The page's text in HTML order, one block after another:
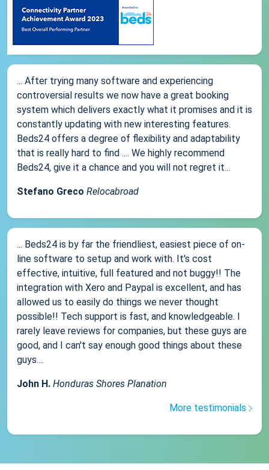
... After trying many software and experiencing
controversial results we now have a great booking
system which delivers exactly what it promises and it is
constantly updating with new interesting features.
Beds24 offers a degree of flexibility and adaptability
that is really hard to find .... We highly recommend
Beds24, give it a chance and you will not regret it...
Stefano Greco Relocabroad
... Beds24 is by far the friendliest, easiest piece of on-
line software to setup and work with. It's cost
effective, intuitive, full featured and not buggy!! The
integration with Xero and Paypal is excellent, and has
allowed us to easily do things we never thought
possible!! Tech support is fast, and knowledgeable. I
rarely leave reviews for companies, but these guys are
good, and I can't say enough good things about these
guys....
John H. Honduras Shores Planation
More testimonials